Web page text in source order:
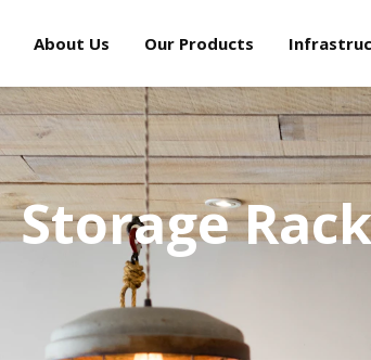
About Us Our Products
Storage